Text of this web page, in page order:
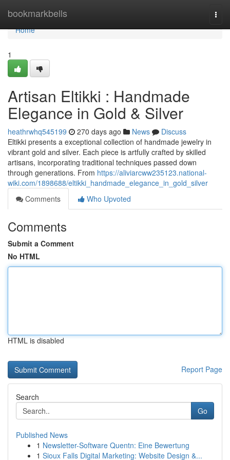
bookmarkbells
Home
Home
1
Artisan Eltikki : Handmade
Elegance in Gold & Silver
heathrwhq545199 270 days ago News
Discuss
Eltikki presents a exceptional collection of handmade jewelry in
vibrant gold and silver. Each piece is artfully crafted by skilled
artisans, incorporating traditional techniques passed down
through generations. From https://aliviarcww235123.national-
wiki.com/1898688/eltikki_handmade_elegance_in_gold_silver
Comments
Who Upvoted
Comments
Submit a Comment
No HTML
HTML is disabled
Report Page
Search
Go
Published News
1 Newsletter-Software Quentn: Eine Bewertung
1 Sioux Falls Digital Marketing: Website Design &...